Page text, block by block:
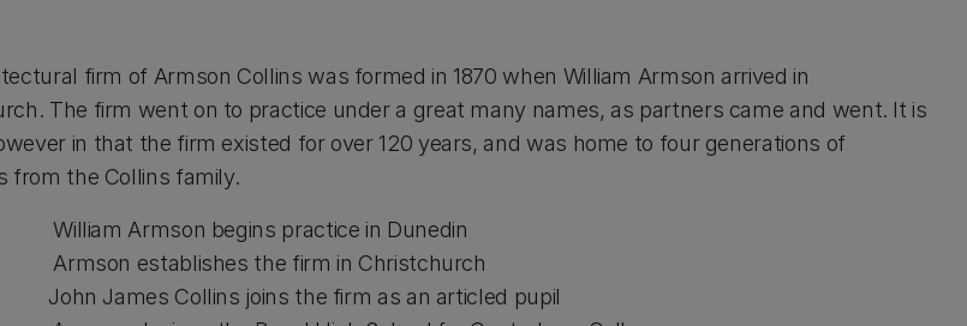
firm of Armson Collins was formed in 1870 when William Armson arrived in
The firm went on to practice under a great many names, as partners came and went. It is
in that the firm existed for over 120 years, and was home to four generations of
from the Collins family.
Armson begins practice in Dunedin
Armson establishes the firm in Christchurch
James Collins joins the firm as an articled pupil